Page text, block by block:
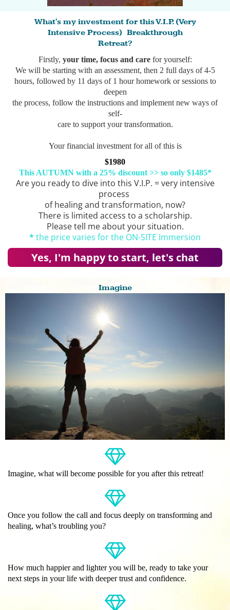
What's my investment for this V.I.P. (Very
Intensive Process) Breakthrough
Retreat?
Firstly, your time, focus and carefor yourself:
We will be starting with an assessment, then 2 full days of 4-5
hours, followed by 11 days of 1 hour homework or sessions to
deepen
the process, follow the instructions and implement new ways of
self-
care to support your transformation.
Your financial investment for all of this is
$1980
This AUTUMN with a 25% discount >> so only $1485*
Are you ready to dive into this V.I.P. = very intensive
process
of healing and transformation, now?
There is limited access to a scholarship.
Please tell me about your situation.
*the price varies for the ON-SITE Immersion
Yes, I'm happy to start, let's chat
Imagine
Imagine, what will become possible for you after this retreat!
Once you follow the call and focus deeply on transforming and
healing, what’s troubling you?
How much happier and lighter you will be, ready to take your
next steps in your life with deeper trust and confidence.